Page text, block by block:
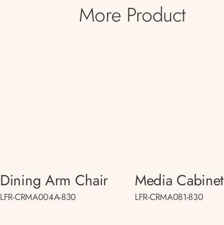
More Product
Dining Arm Chair
LFR-CRMA004A-830
Media Cabinet
LFR-CRMA081-830